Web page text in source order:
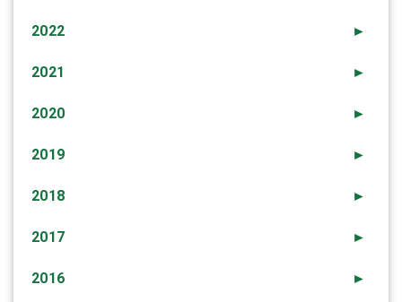
►
2022
►
2021
►
2020
►
2019
►
2018
►
2017
►
2016